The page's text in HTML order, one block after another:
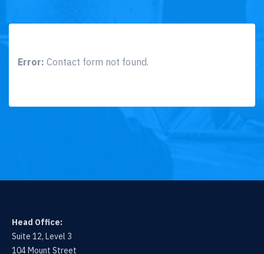
Error: Contact form not found.
Head Office:
Suite 12, Level 3
104 Mount Street